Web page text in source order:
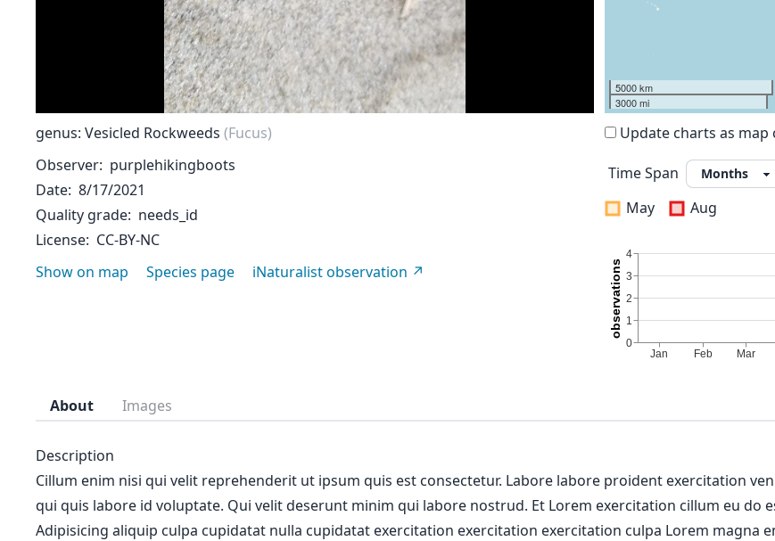
genus: Vesicled Rockweeds (Fucus)
Observer purplehikingboots
Date 8/17/2021
Quality grade needs_id
License CC-BY-NC
Show on map
Species page iNaturalist observation
5000 km
3000 mi
Update charts as map
Time Span
May
Aug
About Images
Description
Cillum enim nisi qui velit reprehenderit ut ipsum quis est consectetur. Labore labore proident exercitation
qui quis labore id voluptate. Qui velit deserunt minim qui labore nostrud. Et Lorem exercitation cillum eu do
Adipisicing aliquip culpa cupidatat nulla cupidatat exercitation exercitation exercitation culpa Lorem magna